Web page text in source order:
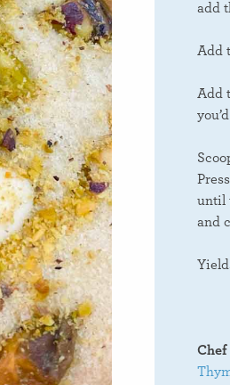
add
Add
Add
until
and